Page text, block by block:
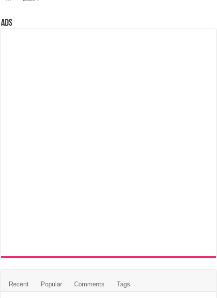
Ads
Recent Popular Comments Tags